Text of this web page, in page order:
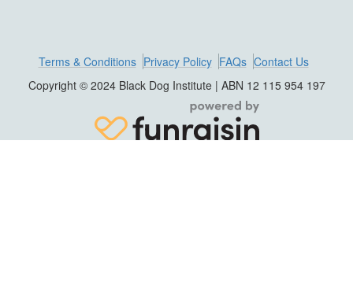
Terms & Conditions Privacy Policy FAQs Contact Us
Copyright © 2024 Black Dog Institute | ABN 12 115 954 197